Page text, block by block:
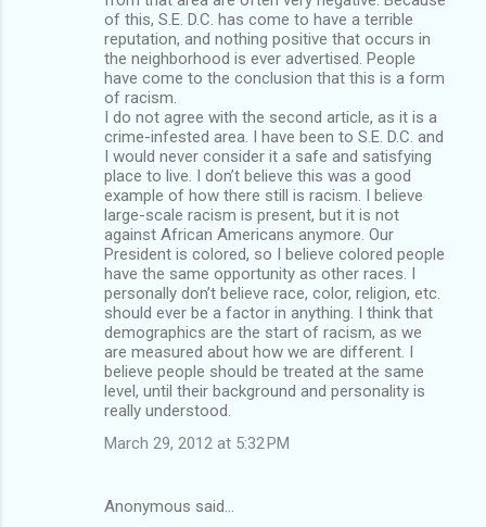
of this, S.E. D.C. has come to have a terrible
reputation, and nothing positive that occurs in
the neighborhood is ever advertised. People
have come to the conclusion that this is a form
of racism.
I do not agree with the second article, as it is a
crime-infested area. I have been to S.E. D.C. and
I would never consider it a safe and satisfying
place to live. I don’t believe this was a good
example of how there still is racism. I believe
large-scale racism is present, but it is not
against African Americans anymore. Our
President is colored, so I believe colored people
have the same opportunity as other races. I
personally don’t believe race, color, religion, etc.
should ever be a factor in anything. I think that
demographics are the start of racism, as we
are measured about how we are different. I
believe people should be treated at the same
level, until their background and personality is
really understood.
March 29, 2012 at 5:32 PM
Anonymous said…